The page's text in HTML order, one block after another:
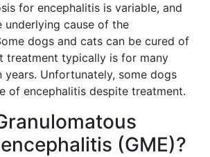
for encephalitis is variable, and
underlying cause of the
dogs and cats can be cured of
treatment typically is for many
years. Unfortunately, some dogs
of encephalitis despite treatment.
(GME)?